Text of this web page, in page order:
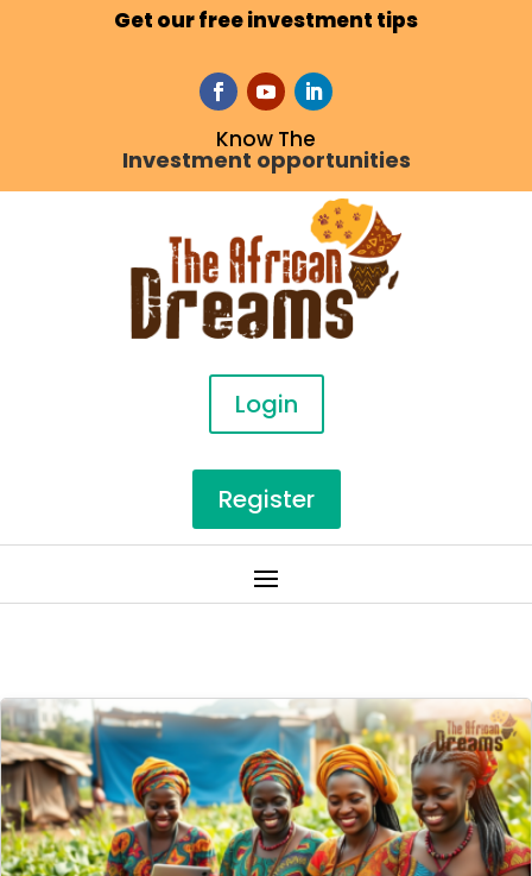
Get our free investment tips
Know The
Investment opportunities
Login
Register